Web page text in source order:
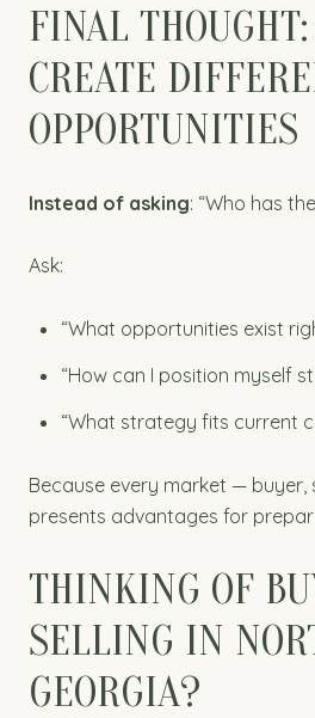
FINAL
CREATE
OPPORTUNITIES
Instead of asking: “Who has
Ask:
“What opportunities exist
“How can I position myself
“What strategy fits current
Because every market —
presents advantages for
THINKING OF
SELLING IN
GEORGIA?